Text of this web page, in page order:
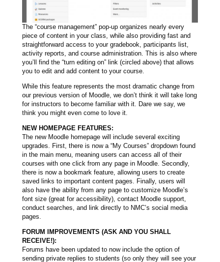
The “course management” pop-up organizes nearly every
piece of content in your class, while also providing fast and
straightforward access to your gradebook, participants list,
activity reports, and course administration. This is also where
you’ll find the “turn editing on” link (circled above) that allows
you to edit and add content to your course.
While this feature represents the most dramatic change from
our previous version of Moodle, we don’t think it will take long
for instructors to become familiar with it. Dare we say, we
think you might even come to love it.
NEW HOMEPAGE FEATURES:
The new Moodle homepage will include several exciting
upgrades. First, there is now a “My Courses” dropdown found
in the main menu, meaning users can access all of their
courses with one click from any page in Moodle. Secondly,
there is now a bookmark feature, allowing users to create
saved links to important content pages. Finally, users will
also have the ability from any page to customize Moodle’s
font size (great for accessibility), contact Moodle support,
conduct searches, and link directly to NMC’s social media
pages.
FORUM IMPROVEMENTS (ASK AND YOU SHALL
RECEIVE!):
Forums have been updated to now include the option of
sending private replies to students (so only they will see your